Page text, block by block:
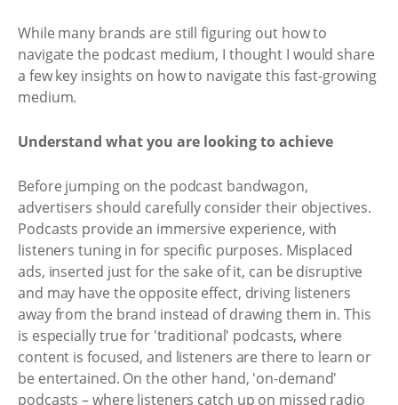
While many brands are still figuring out how to
navigate the podcast medium, I thought I would share
a few key insights on how to navigate this fast-growing
medium.
Understand what you are looking to achieve
Before jumping on the podcast bandwagon,
advertisers should carefully consider their objectives.
Podcasts provide an immersive experience, with
listeners tuning in for specific purposes. Misplaced
ads, inserted just for the sake of it, can be disruptive
and may have the opposite effect, driving listeners
away from the brand instead of drawing them in. This
is especially true for 'traditional' podcasts, where
content is focused, and listeners are there to learn or
be entertained. On the other hand, 'on-demand'
podcasts – where listeners catch up on missed radio